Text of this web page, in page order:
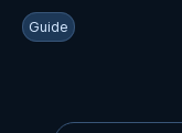
Guide